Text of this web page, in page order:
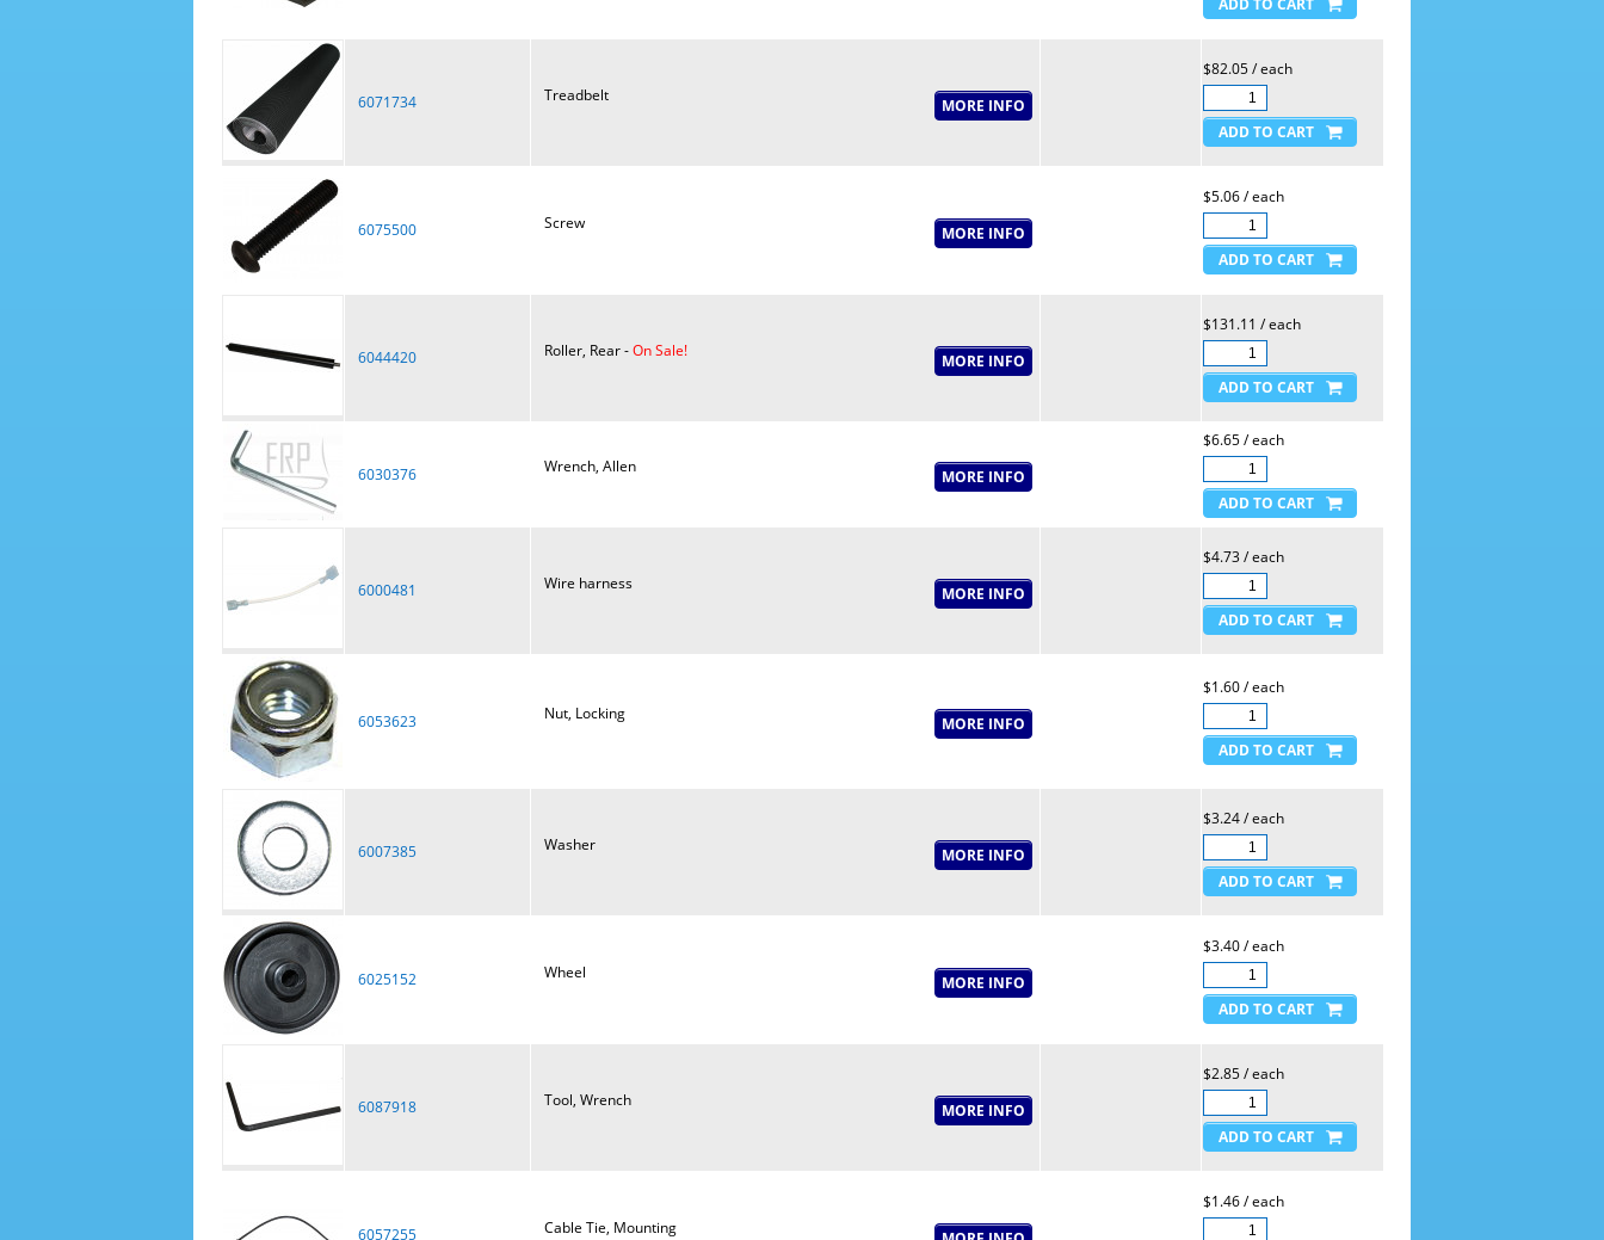
6071734 Treadbelt
$82.05 / each
6075500 Screw
$5.06 / each
6044420 Roller, Rear -On Sale!
$131.11 / each
6030376 Wrench, Allen
$6.65 / each
6000481 Wire harness
$4.73 / each
6053623 Nut, Locking
$1.60 / each
6007385 Washer
$3.24 / each
6025152 Wheel
$3.40 / each
6087918 Tool, Wrench
$2.85 / each
6057255 Cable Tie, Mounting
$1.46 / each